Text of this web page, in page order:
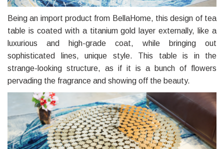
Being an import product from BellaHome, this design of tea
table is coated with a titanium gold layer externally, like a
luxurious and high-grade coat, while bringing out
sophisticated lines, unique style. This table is in the
strange-looking structure, as if it is a bunch of flowers
pervading the fragrance and showing off the beauty.